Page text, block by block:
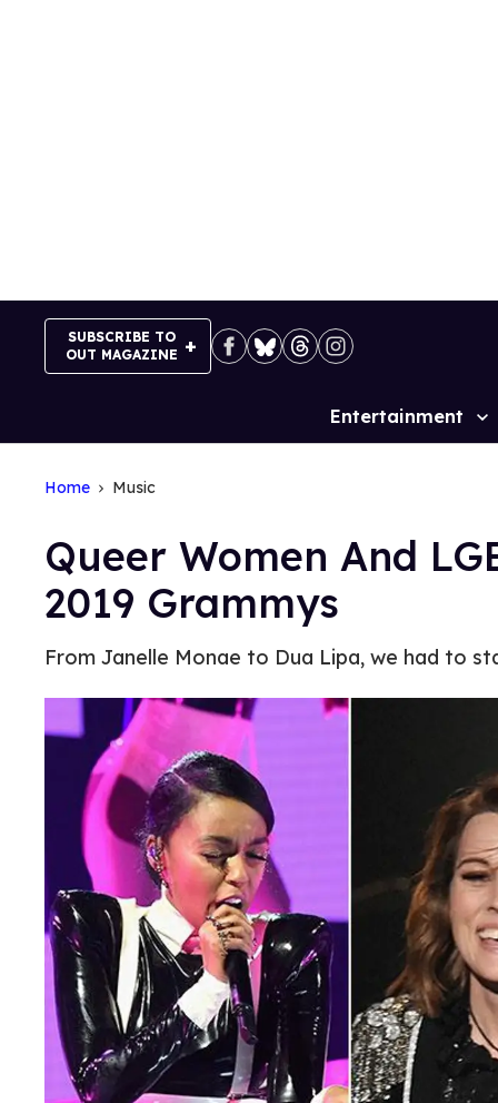
SUBSCRIBE TO
OUT MAGAZINE
Site
Entertainment
Home Music
Queer Women And
2019 Grammys
From Janelle Monae to Dua Lipa, we had to